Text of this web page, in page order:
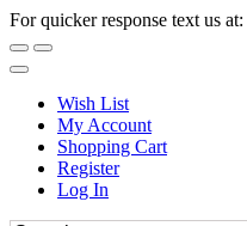
For quicker response text us at:
Wish List
My Account
Shopping Cart
Register
Log In